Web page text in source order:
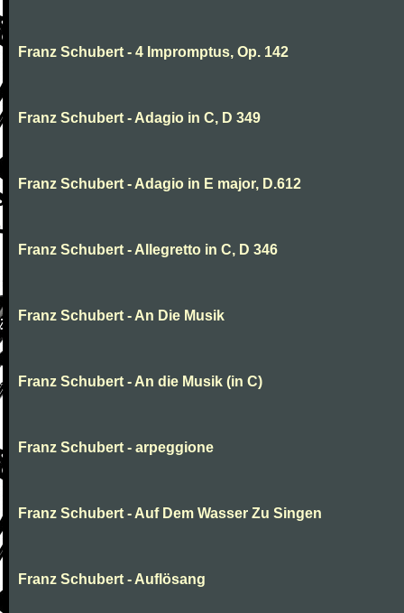
Franz Schubert - 4 Impromptus, Op. 142
Franz Schubert - Adagio in C, D 349
Franz Schubert - Adagio in E major, D.612
Franz Schubert - Allegretto in C, D 346
Franz Schubert - An Die Musik
Franz Schubert - An die Musik (in C)
Franz Schubert - arpeggione
Franz Schubert - Auf Dem Wasser Zu Singen
Franz Schubert - Auflösang